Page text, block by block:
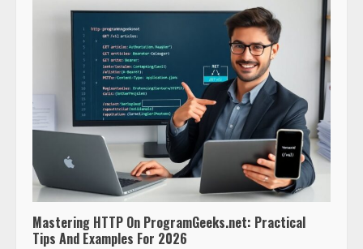
Mastering HTTP On ProgramGeeks.net: Practical
Tips And Examples For 2026